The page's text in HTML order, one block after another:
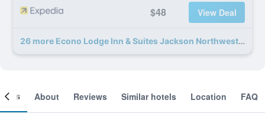
$48 View Deal
26 more Econo Lodge Inn & Suites Jackson Northwest deals
About Reviews Similar hotels Location FAQ